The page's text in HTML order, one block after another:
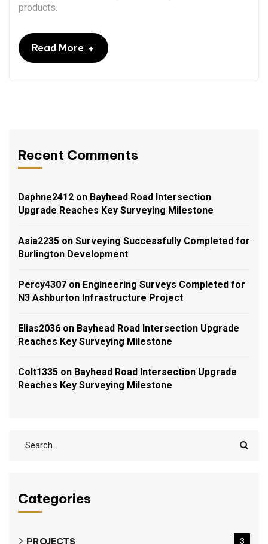
products.
Read More +
Recent Comments
Daphne2412 on Bayhead Road Intersection
Upgrade Reaches Key Surveying Milestone
Asia2235 on Surveying Successfully Completed for
Burlington Development
Percy4307 on Engineering Surveys Completed for
N3 Ashburton Infrastructure Project
Elias2036 on Bayhead Road Intersection Upgrade
Reaches Key Surveying Milestone
Colt1335 on Bayhead Road Intersection Upgrade
Reaches Key Surveying Milestone
Categories
PROJECTS 3